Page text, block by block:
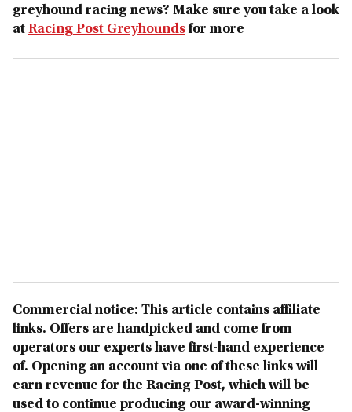
greyhound racing news? Make sure you take a look
at Racing Post Greyhounds for more
Commercial notice: This article contains affiliate
links. Offers are handpicked and come from
operators our experts have first-hand experience
of. Opening an account via one of these links will
earn revenue for the Racing Post, which will be
used to continue producing our award-winning